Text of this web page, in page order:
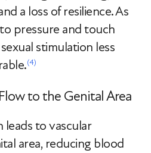
a loss of resilience. As
pressure and touch
stimulation less
(4)
to the Genital Area
to vascular
area, reducing blood